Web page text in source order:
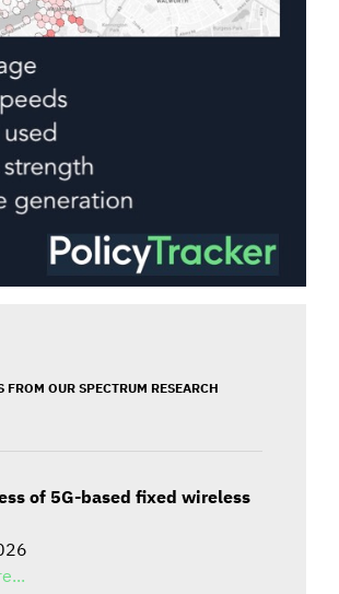
FROM OUR SPECTRUM RESEARCH
of 5G-based fixed wireless